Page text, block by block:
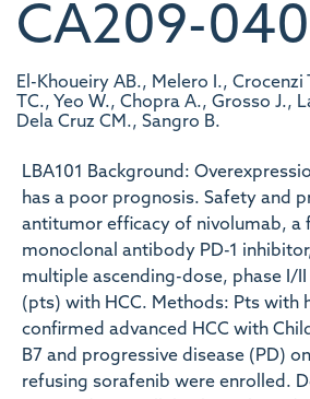
CA209-
El-Khoueiry AB., Melero I., Crocenzi
TC., Yeo W., Chopra A., Grosso J.,
Dela Cruz CM., Sangro B.
LBA101 Background:
has a poor prognosis. Safety and
antitumor efficacy of nivolumab, a
monoclonal antibody PD-1
multiple ascending-dose, phase I/
(pts) with HCC. Methods: Pts with
confirmed advanced HCC with
B7 and progressive disease (PD)
refusing sorafenib were enrolled.